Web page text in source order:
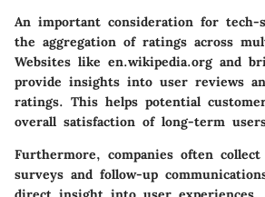
An important consideration for tech-
the aggregation of ratings across
Websites like en.wikipedia.org and
provide insights into user reviews
ratings. This helps potential
overall satisfaction of long-term
Furthermore, companies often
surveys and follow-up